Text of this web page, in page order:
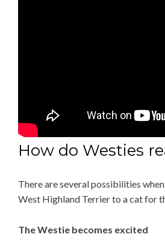
How do Westies
There are several possibilities
West Highland Terrier to a cat for
The Westie becomes excited